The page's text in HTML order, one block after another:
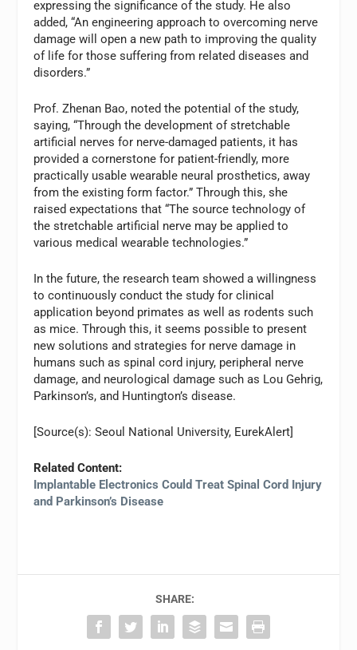
expressing the significance of the study. He also
added, “An engineering approach to overcoming nerve
damage will open a new path to improving the quality
of life for those suffering from related diseases and
disorders.”
Prof. Zhenan Bao, noted the potential of the study,
saying, “Through the development of stretchable
artificial nerves for nerve-damaged patients, it has
provided a cornerstone for patient-friendly, more
practically usable wearable neural prosthetics, away
from the existing form factor.” Through this, she
raised expectations that “The source technology of
the stretchable artificial nerve may be applied to
various medical wearable technologies.”
In the future, the research team showed a willingness
to continuously conduct the study for clinical
application beyond primates as well as rodents such
as mice. Through this, it seems possible to present
new solutions and strategies for nerve damage in
humans such as spinal cord injury, peripheral nerve
damage, and neurological damage such as Lou Gehrig,
Parkinson’s, and Huntington’s disease.
[Source(s): Seoul National University, EurekAlert]
Related Content:
Implantable Electronics Could Treat Spinal Cord Injury
and Parkinson’s Disease
SHARE: